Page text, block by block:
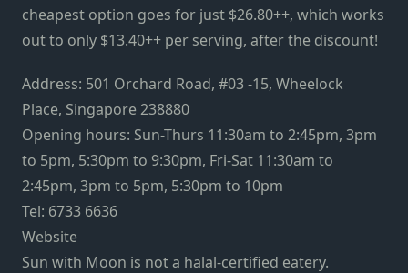
cheapest option goes for just $26.80++, which works
out to only $13.40++ per serving, after the discount!
Address: 501 Orchard Road, #03 -15, Wheelock
Place, Singapore 238880
Opening hours: Sun-Thurs 11:30am to 2:45pm, 3pm
to 5pm, 5:30pm to 9:30pm, Fri-Sat 11:30am to
2:45pm, 3pm to 5pm, 5:30pm to 10pm
Tel: 6733 6636
Website
Sun with Moon is not a halal-certified eatery.